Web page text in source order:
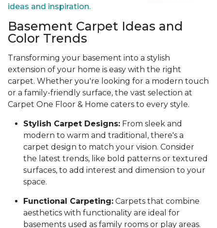
ideas and inspiration.
Basement Carpet Ideas and
Color Trends
Transforming your basement into a stylish
extension of your home is easy with the right
carpet. Whether you're looking for a modern touch
or a family-friendly surface, the vast selection at
Carpet One Floor & Home caters to every style.
Stylish Carpet Designs: From sleek and
modern to warm and traditional, there's a
carpet design to match your vision. Consider
the latest trends, like bold patterns or textured
surfaces, to add interest and dimension to your
space.
Functional Carpeting: Carpets that combine
aesthetics with functionality are ideal for
basements used as family rooms or play areas.